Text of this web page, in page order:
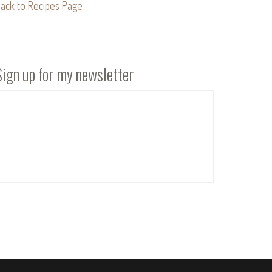
to Recipes Page
up for my newsletter